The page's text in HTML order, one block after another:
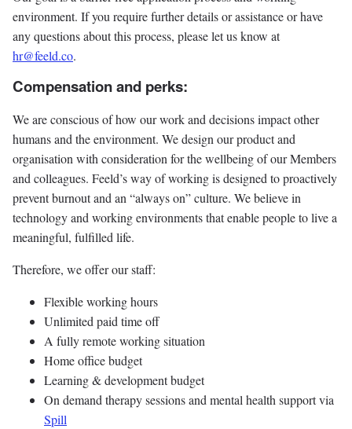
environment. If you require further details or assistance or have
any questions about this process, please let us know at
hr@feeld.co.
Compensation and perks:
We are conscious of how our work and decisions impact other
humans and the environment. We design our product and
organisation with consideration for the wellbeing of our Members
and colleagues. Feeld’s way of working is designed to proactively
prevent burnout and an “always on” culture. We believe in
technology and working environments that enable people to live a
meaningful, fulfilled life.
Therefore, we offer our staff:
Flexible working hours
Unlimited paid time off
A fully remote working situation
Home office budget
Learning & development budget
On demand therapy sessions and mental health support via
Spill